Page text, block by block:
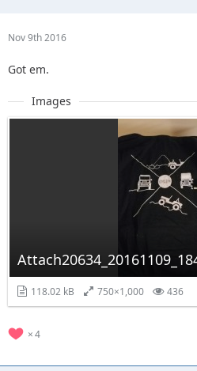
Nov 9th 2016
Got em.
Images
118.02 kB 750×1,000 436
4